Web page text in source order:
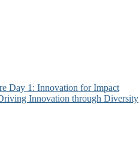
Day 1: Innovation for Impact
Innovation through Diversity